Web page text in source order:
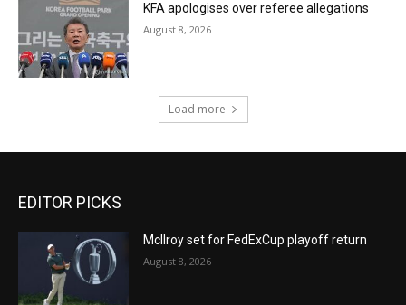
KFA apologises over referee allegations
August 8, 2026
Load more
EDITOR PICKS
McIlroy set for FedExCup playoff return
August 8, 2026